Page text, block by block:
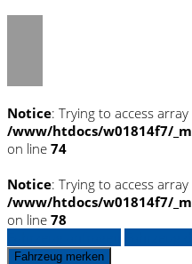
Notice: Trying to access
/www/htdocs/w01814f7/
on line 74
Notice: Trying to access
/www/htdocs/w01814f7/
on line 78
Fahrzeug merken